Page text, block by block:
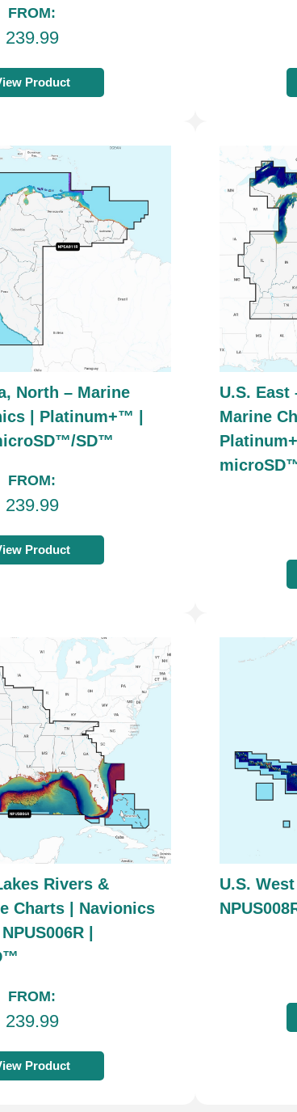
FROM:
239.99
Product
North – Marine
| Platinum+™ |
SD™
FROM:
239.99
Product
U.S. East
Marine
Rivers &
Charts | Navionics
|
FROM:
239.99
Product
U.S.